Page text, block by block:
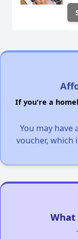
If you're a
You may have
voucher, which
What